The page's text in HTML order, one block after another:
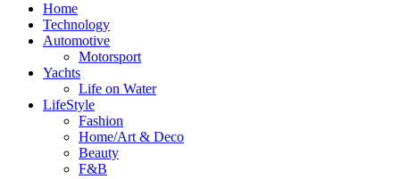
Home
Technology
Automotive
Motorsport
Yachts
Life on Water
LifeStyle
Fashion
Home/Art & Deco
Beauty
F&B